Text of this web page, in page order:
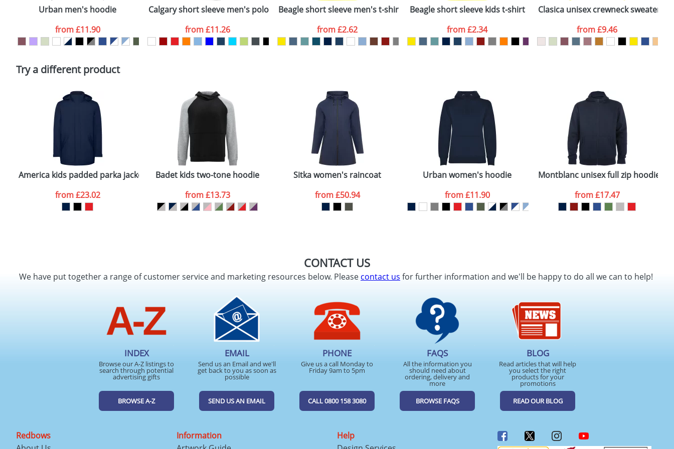
Policy
ATTACH ARTWORK
Urban men's hoodie
from£11.90
Calgary short sleeve men's polo
from£11.26
Beagle short sleeve men's t-shirt
from£2.62
Beagle short sleeve kids t-shirt
from£2.34
Clasica unisex crewneck sweater
from£9.46
Try a different product
America kids padded parka jacket
from£23.02
Badet kids two-tone hoodie
from£13.73
Sitka women's raincoat
from£50.94
Urban women's hoodie
from£11.90
Montblanc unisex full zip hoodie
from£17.47
CONTACT US
We have put together a range of customer service and marketing resources below. Pleasecontact us for further information and we'll be happy to do all we can to help!
INDEX
Browse our A-Z listings to
search through potential
advertising gifts
BROWSE A-Z
EMAIL
Send us an Email and we'll
get back to you as soon as
possible
SEND US AN EMAIL
PHONE
Give us a call Monday to
Friday 9am to 5pm
CALL 0800 158 3080
FAQS
All the information you
should need about
ordering, delivery and
more
BROWSE FAQS
BLOG
Read articles that will help
you select the right
products for your
promotions
READ OUR BLOG
Redbows
Information
Help